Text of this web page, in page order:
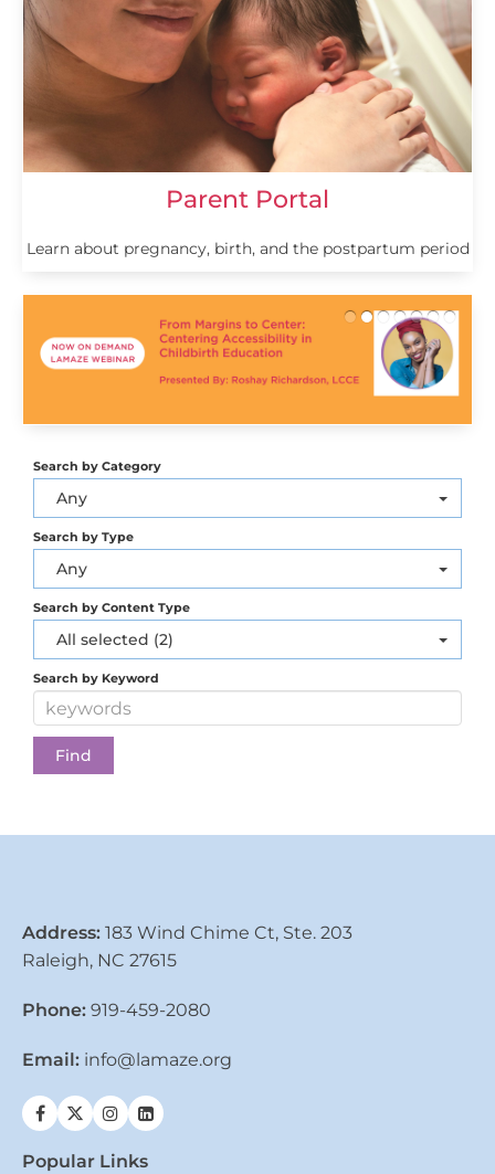
Parent Portal
Learn about pregnancy, birth, and the postpartum period
Search by Category
Any
Search by Type
Any
Search by Content Type
All selected (2)
Search by Keyword
Address: 183 Wind Chime Ct, Ste. 203
Raleigh, NC 27615
Phone: 919-459-2080
Email: info@lamaze.org
Popular Links